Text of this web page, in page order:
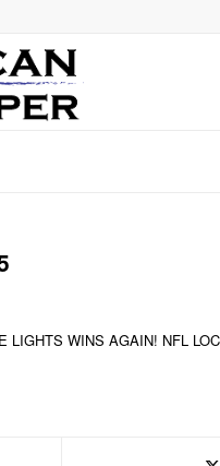
LIGHTS WINS AGAIN! NFL